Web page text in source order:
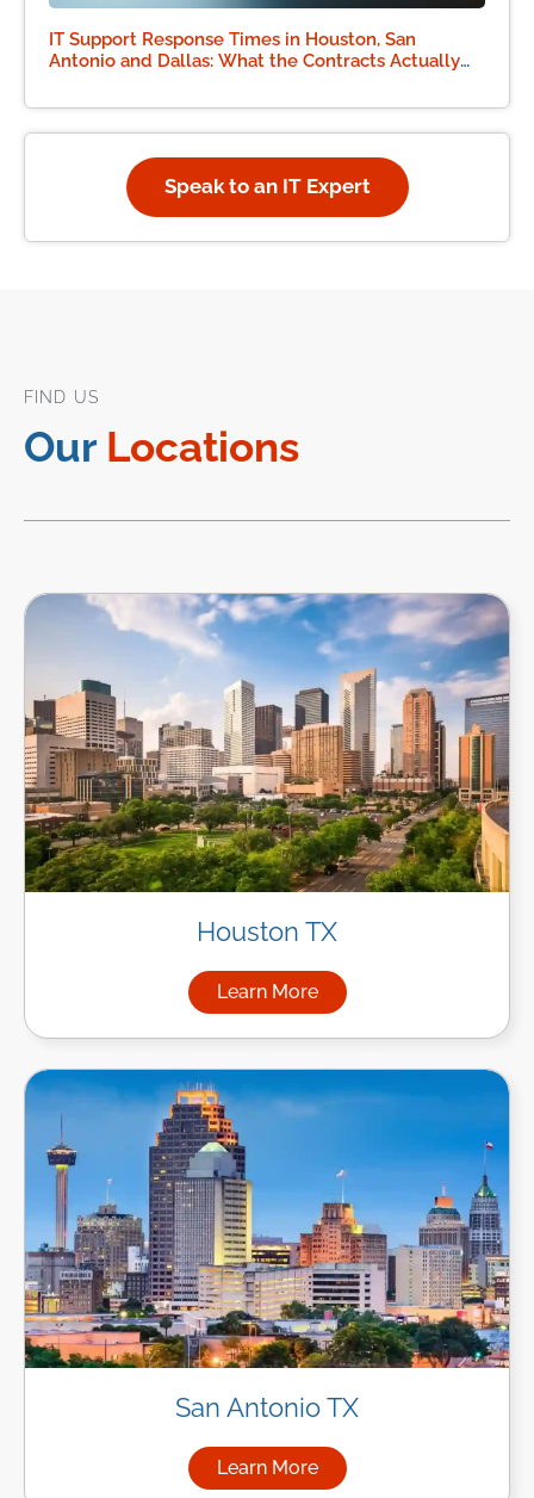
IT Support Response Times in Houston, San
Antonio and Dallas: What the Contracts Actually
Speak to an IT Expert
FIND US
Our Locations
Houston TX
Learn More
about Managed IT Services
San Antonio TX
Learn More
about Managed IT Services